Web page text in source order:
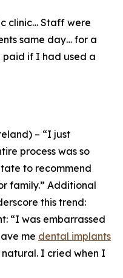
clinic… Staff were
same day… for a
if I had used a
– “I just
process was so
to recommend
family.” Additional
this trend:
“I was embarrassed
me dental implants
I cried when I